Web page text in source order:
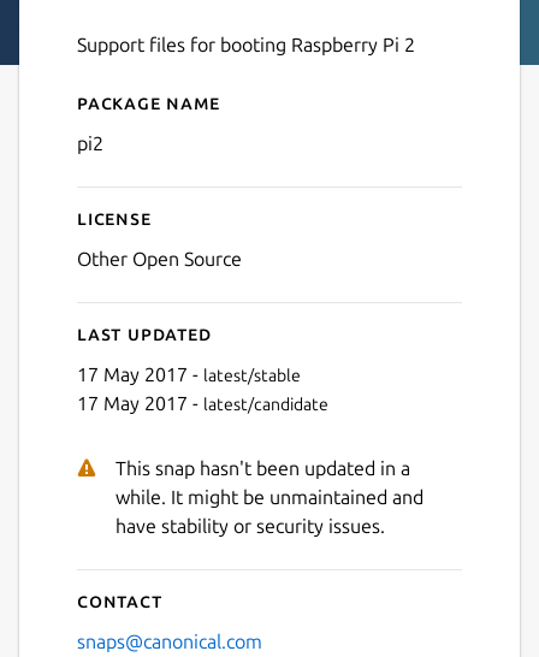
Support files for booting Raspberry Pi 2
Details for pi2
Package name
pi2
License
Other Open Source
Last updated
17 May 2017 - latest/stable
17 May 2017 - latest/candidate
This snap hasn't been updated in a
while. It might be unmaintained and
have stability or security issues.
Contact
snaps@canonical.com